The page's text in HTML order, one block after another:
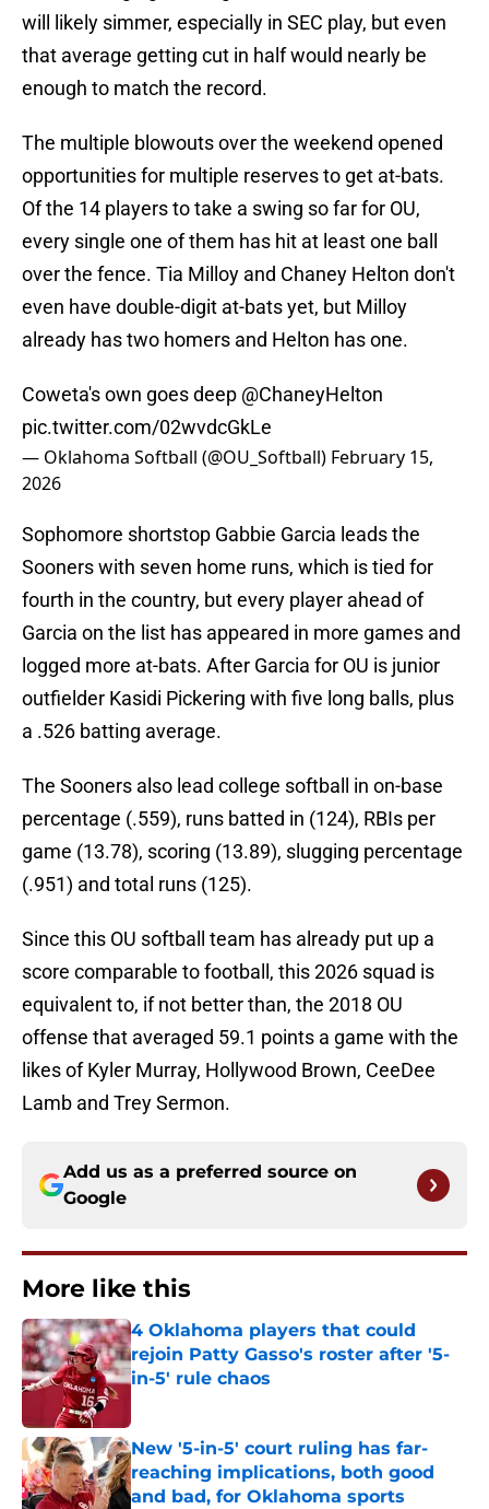
will likely simmer, especially in SEC play, but even
that average getting cut in half would nearly be
enough to match the record.
The multiple blowouts over the weekend opened
opportunities for multiple reserves to get at-bats.
Of the 14 players to take a swing so far for OU,
every single one of them has hit at least one ball
over the fence. Tia Milloy and Chaney Helton don't
even have double-digit at-bats yet, but Milloy
already has two homers and Helton has one.
Coweta's own goes deep @ChaneyHelton
pic.twitter.com/02wvdcGkLe
— Oklahoma Softball (@OU_Softball) February 15,
2026
Sophomore shortstop Gabbie Garcia leads the
Sooners with seven home runs, which is tied for
fourth in the country, but every player ahead of
Garcia on the list has appeared in more games and
logged more at-bats. After Garcia for OU is junior
outfielder Kasidi Pickering with five long balls, plus
a .526 batting average.
The Sooners also lead college softball in on-base
percentage (.559), runs batted in (124), RBIs per
game (13.78), scoring (13.89), slugging percentage
(.951) and total runs (125).
Since this OU softball team has already put up a
score comparable to football, this 2026 squad is
equivalent to, if not better than, the 2018 OU
offense that averaged 59.1 points a game with the
likes of Kyler Murray, Hollywood Brown, CeeDee
Lamb and Trey Sermon.
Add us as a preferred source on
Google
More like this
4 Oklahoma players that could
rejoin Patty Gasso's roster after '5-
in-5' rule chaos
New '5-in-5' court ruling has far-
reaching implications, both good
and bad, for Oklahoma sports